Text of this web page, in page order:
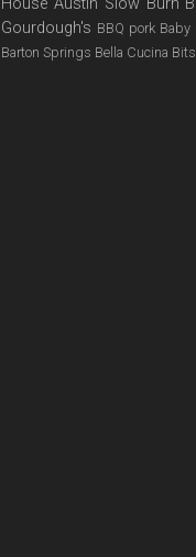
House Austin Slow Burn
Gourdough's BBQ pork Baby
Barton Springs Bella Cucina